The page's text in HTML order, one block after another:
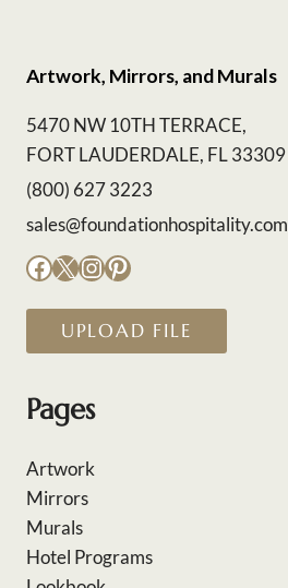
Artwork, Mirrors, and Murals
5470 NW 10TH TERRACE,
FORT LAUDERDALE, FL 33309
(800) 627 3223
sales@foundationhospitality.com
Facebook
X Instagram
Pinterest
UPLOAD FILE
Pages
Artwork
Mirrors
Murals
Hotel Programs